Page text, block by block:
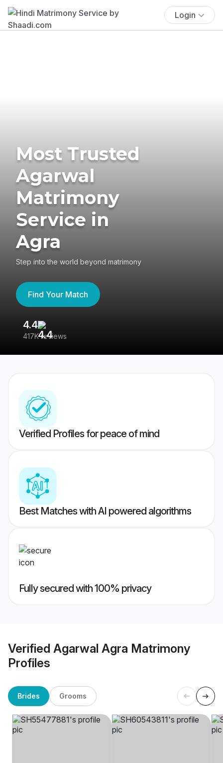
Login
Most Trusted
Agarwal
Matrimony
Service in
Agra
Step into the world beyond matrimony
Find Your Match
4.4
417K reviews
Verified Profiles for peace of mind
Best Matches with AI powered algorithms
Fully secured with 100% privacy
Verified Agarwal Agra Matrimony
Profiles
Brides Grooms